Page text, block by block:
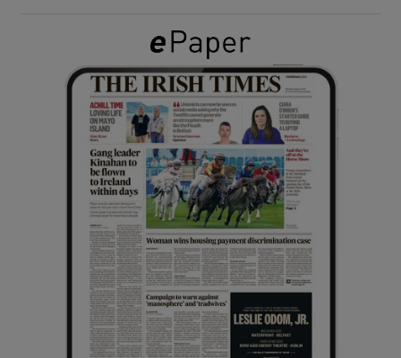
Show Gaeilge sub sections
Show History sub sections
Show Sponsored sub sections